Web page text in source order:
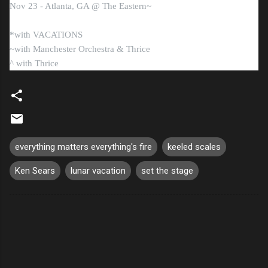
Nov 23 - Atlanta, GA @ The Eastern~
*with VACATIONS
~with Manchester Orchestra & Thrice
^ with Thrice
everything matters everything's fire keeled scales
Ken Sears lunar vacation set the stage